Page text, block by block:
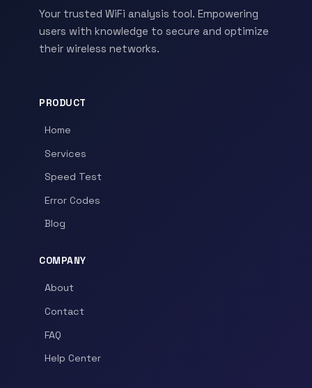
Your trusted WiFi analysis tool. Empowering
users with knowledge to secure and optimize
their wireless networks.
PRODUCT
Home
Services
Speed Test
Error Codes
Blog
COMPANY
About
Contact
FAQ
Help Center